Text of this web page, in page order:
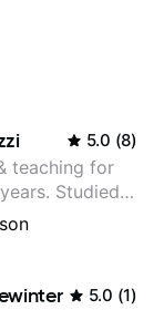
5.0 (8)
teaching for
Studied
as well as
5.0 (1)